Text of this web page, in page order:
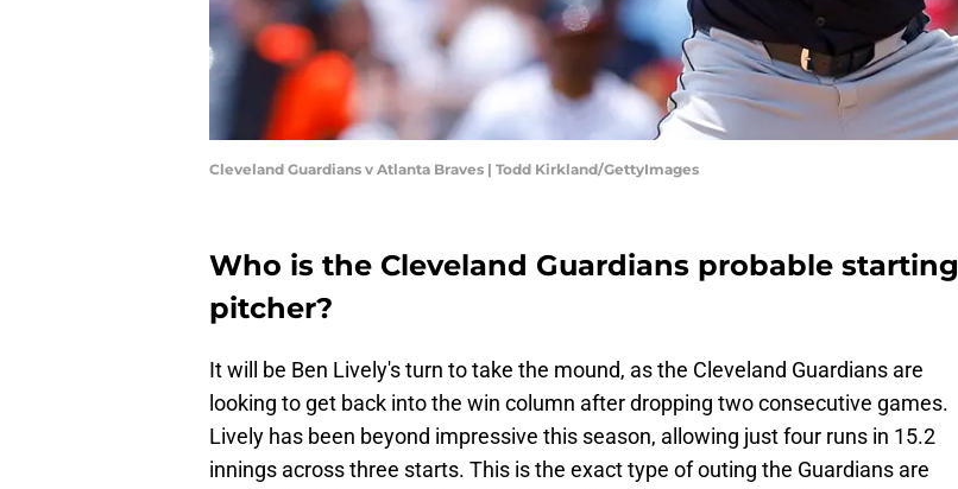
Cleveland Guardians v Atlanta Braves | Todd Kirkland/GettyImages
Who is the Cleveland Guardians probable starting
pitcher?
It will be Ben Lively's turn to take the mound, as the Cleveland Guardians are
looking to get back into the win column after dropping two consecutive games.
Lively has been beyond impressive this season, allowing just four runs in 15.2
innings across three starts. This is the exact type of outing the Guardians are